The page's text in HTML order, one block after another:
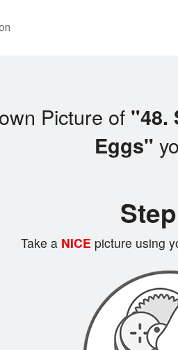
Picture of "48.
Eggs"
Step
Take aNICE picture using